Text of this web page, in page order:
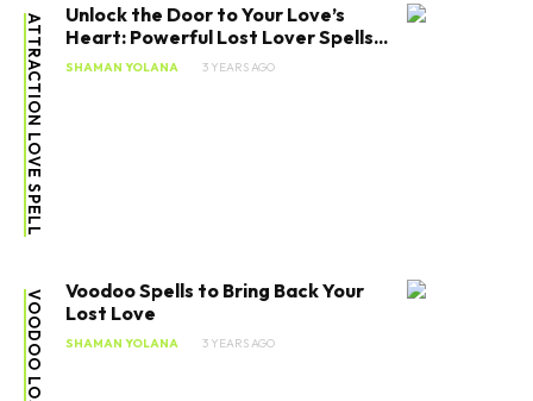
ATTRACTION LOVE SPELL
Unlock the Door to Your Love’s
Heart: Powerful Lost Lover Spells...
SHAMAN YOLANA 3 YEARS AGO
Voodoo Spells to Bring Back Your
Lost Love
SHAMAN YOLANA 3 YEARS AGO